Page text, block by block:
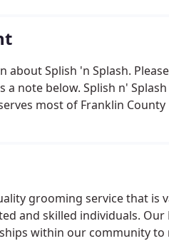
about Splish 'n Splash.
a note below. Splish n'
most of Franklin County
grooming service that is
and skilled individuals.
within our community